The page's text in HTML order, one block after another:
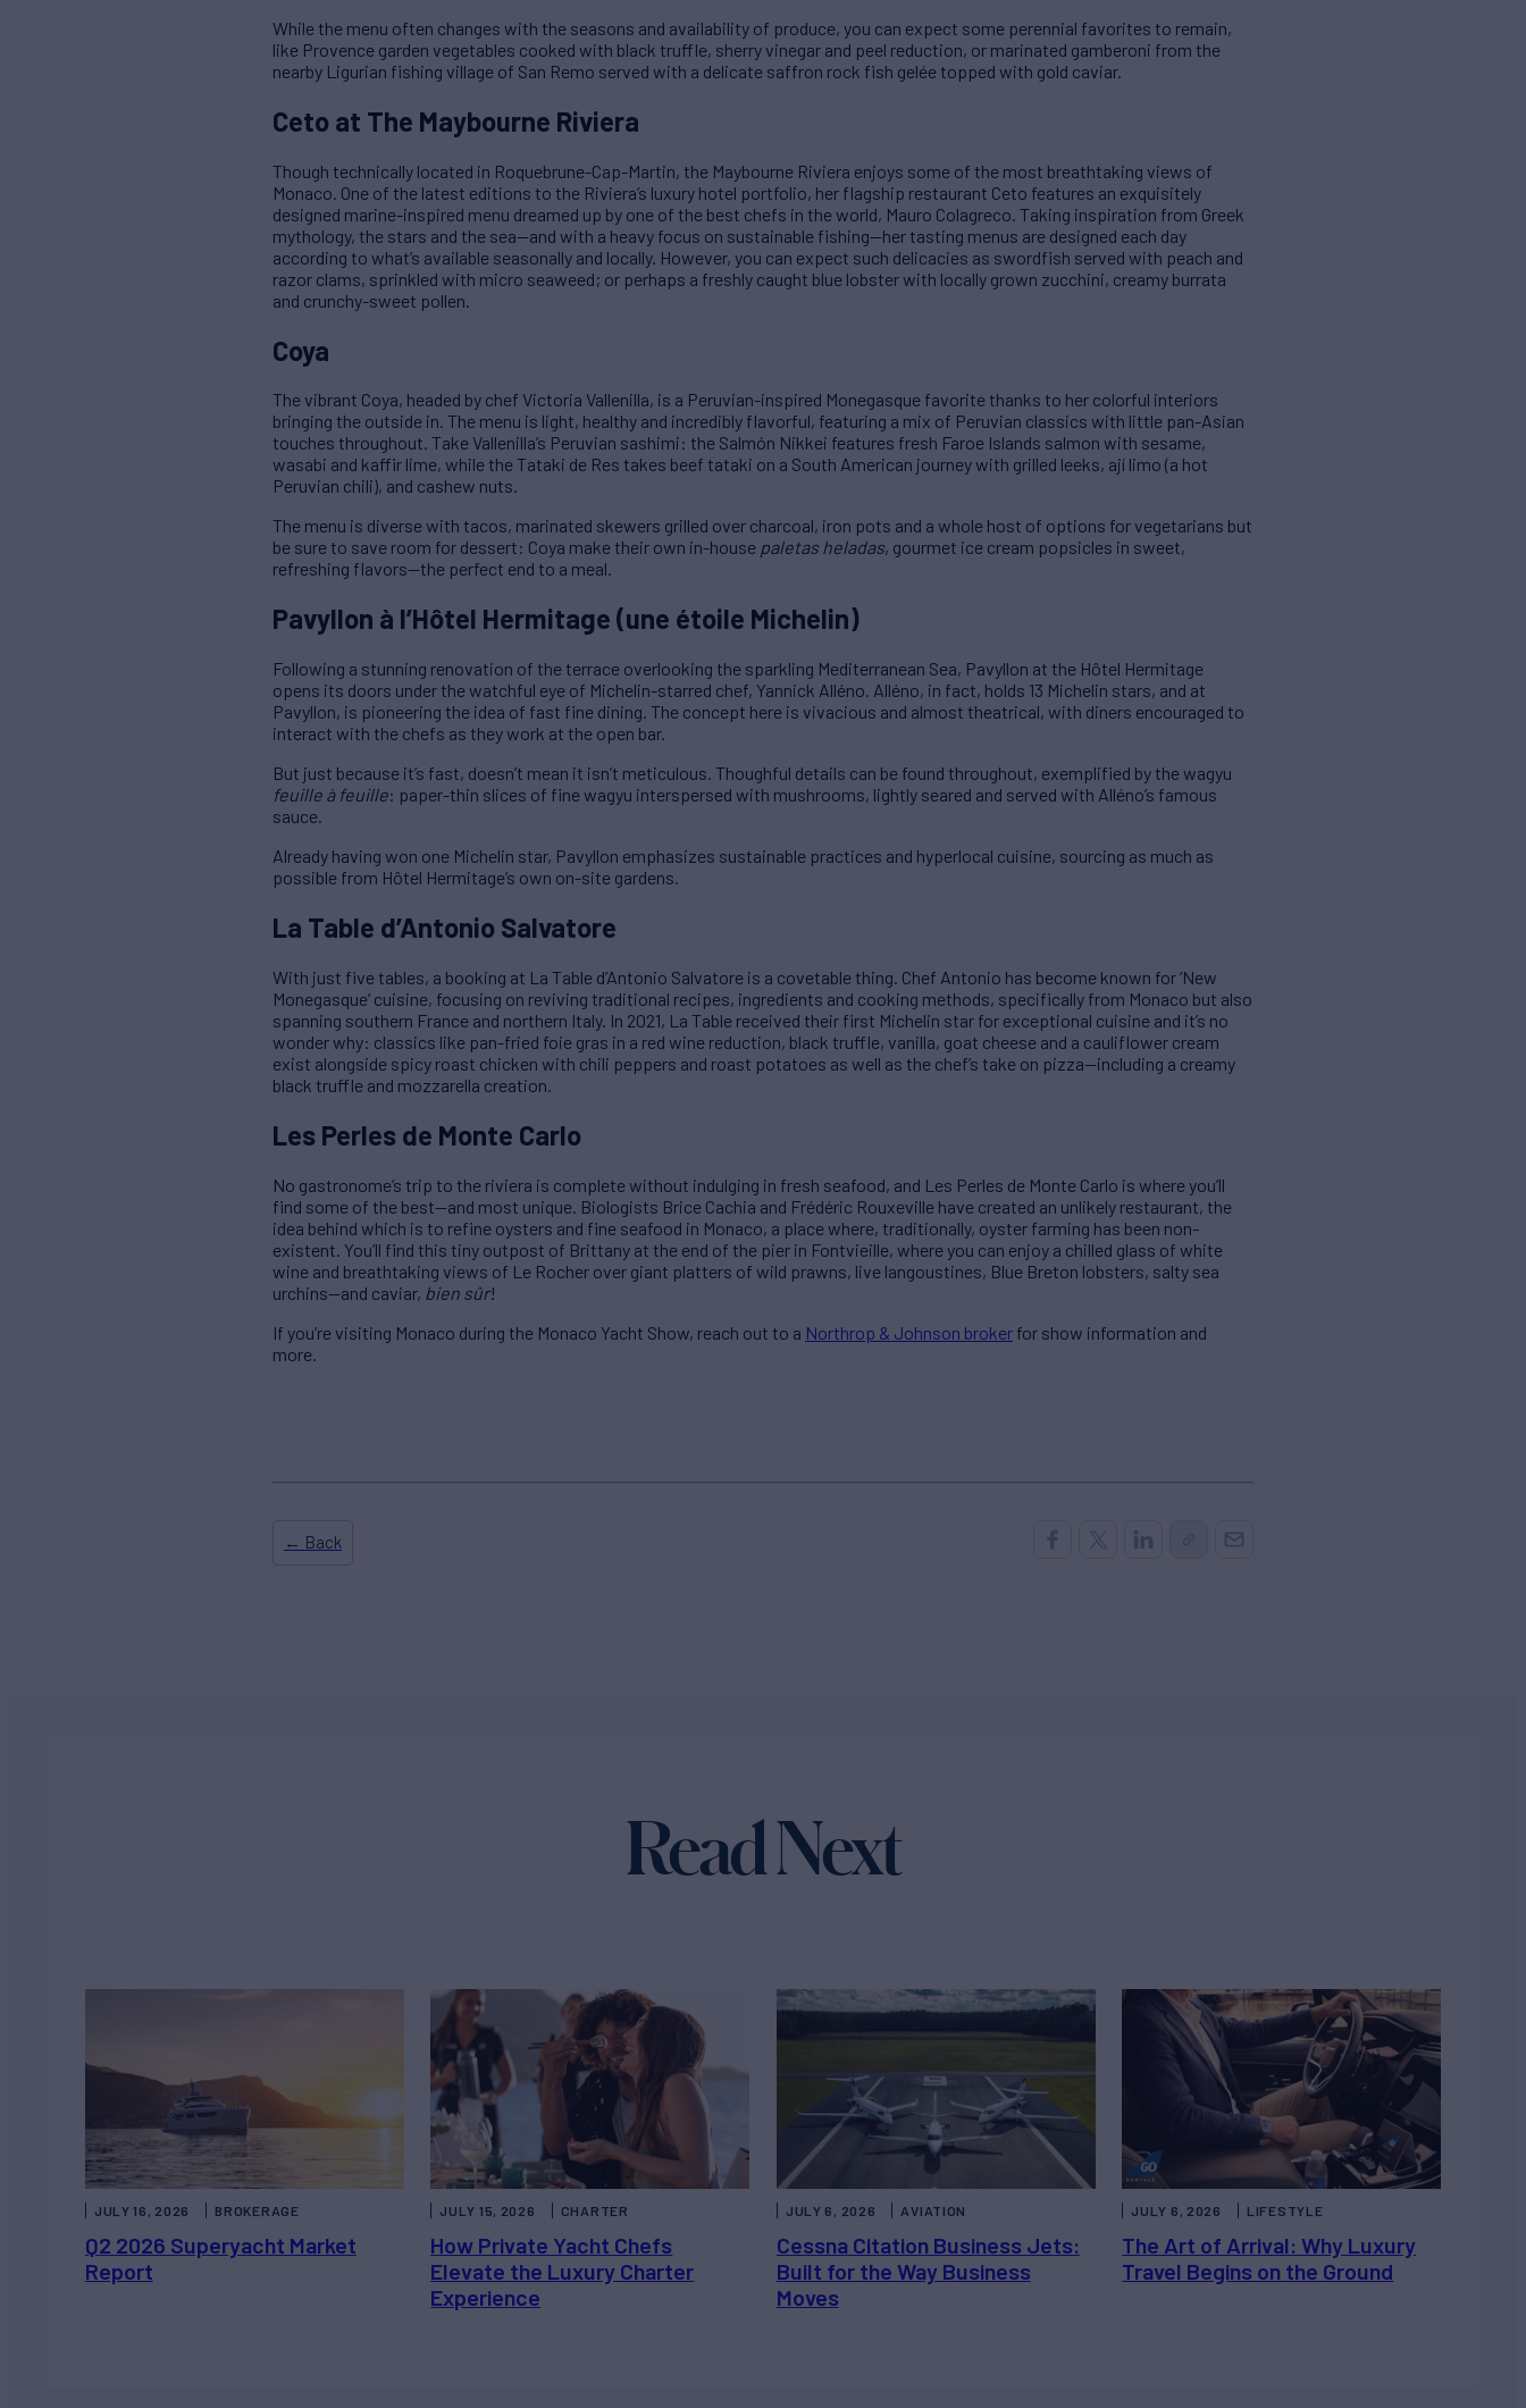
While the menu often changes with the seasons and availability of produce, you can expect some perennial favorites to remain,
like Provence garden vegetables cooked with black truffle, sherry vinegar and peel reduction, or marinated gamberoni from the
nearby Ligurian fishing village of San Remo served with a delicate saffron rock fish gelée topped with gold caviar.
Ceto at The Maybourne Riviera
Though technically located in Roquebrune-Cap-Martin, the Maybourne Riviera enjoys some of the most breathtaking views of
Monaco. One of the latest editions to the Riviera’s luxury hotel portfolio, her flagship restaurant Ceto features an exquisitely
designed marine-inspired menu dreamed up by one of the best chefs in the world, Mauro Colagreco. Taking inspiration from Greek
mythology, the stars and the sea—and with a heavy focus on sustainable fishing—her tasting menus are designed each day
according to what’s available seasonally and locally. However, you can expect such delicacies as swordfish served with peach and
razor clams, sprinkled with micro seaweed; or perhaps a freshly caught blue lobster with locally grown zucchini, creamy burrata
and crunchy-sweet pollen.
Coya
The vibrant Coya, headed by chef Victoria Vallenilla, is a Peruvian-inspired Monegasque favorite thanks to her colorful interiors
bringing the outside in. The menu is light, healthy and incredibly flavorful, featuring a mix of Peruvian classics with little pan-Asian
touches throughout. Take Vallenilla’s Peruvian sashimi: the Salmón Nikkei features fresh Faroe Islands salmon with sesame,
wasabi and kaffir lime, while the Tataki de Res takes beef tataki on a South American journey with grilled leeks, ají limo (a hot
Peruvian chili), and cashew nuts.
The menu is diverse with tacos, marinated skewers grilled over charcoal, iron pots and a whole host of options for vegetarians but
be sure to save room for dessert: Coya make their own in-house paletas heladas, gourmet ice cream popsicles in sweet,
refreshing flavors—the perfect end to a meal.
Pavyllon à l’Hôtel Hermitage (une étoile Michelin)
Following a stunning renovation of the terrace overlooking the sparkling Mediterranean Sea, Pavyllon at the Hôtel Hermitage
opens its doors under the watchful eye of Michelin-starred chef, Yannick Alléno. Alléno, in fact, holds 13 Michelin stars, and at
Pavyllon, is pioneering the idea of fast fine dining. The concept here is vivacious and almost theatrical, with diners encouraged to
interact with the chefs as they work at the open bar.
But just because it’s fast, doesn’t mean it isn’t meticulous. Thoughful details can be found throughout, exemplified by the wagyu
feuille à feuille: paper-thin slices of fine wagyu interspersed with mushrooms, lightly seared and served with Alléno’s famous
sauce.
Already having won one Michelin star, Pavyllon emphasizes sustainable practices and hyperlocal cuisine, sourcing as much as
possible from Hôtel Hermitage’s own on-site gardens.
La Table d’Antonio Salvatore
With just five tables, a booking at La Table d’Antonio Salvatore is a covetable thing. Chef Antonio has become known for ‘New
Monegasque’ cuisine, focusing on reviving traditional recipes, ingredients and cooking methods, specifically from Monaco but also
spanning southern France and northern Italy. In 2021, La Table received their first Michelin star for exceptional cuisine and it’s no
wonder why: classics like pan-fried foie gras in a red wine reduction, black truffle, vanilla, goat cheese and a cauliflower cream
exist alongside spicy roast chicken with chili peppers and roast potatoes as well as the chef’s take on pizza—including a creamy
black truffle and mozzarella creation.
Les Perles de Monte Carlo
No gastronome’s trip to the riviera is complete without indulging in fresh seafood, and Les Perles de Monte Carlo is where you’ll
find some of the best—and most unique. Biologists Brice Cachia and Frédéric Rouxeville have created an unlikely restaurant, the
idea behind which is to refine oysters and fine seafood in Monaco, a place where, traditionally, oyster farming has been non-
existent. You’ll find this tiny outpost of Brittany at the end of the pier in Fontvieille, where you can enjoy a chilled glass of white
wine and breathtaking views of Le Rocher over giant platters of wild prawns, live langoustines, Blue Breton lobsters, salty sea
urchins—and caviar, bien sûr!
If you’re visiting Monaco during the Monaco Yacht Show, reach out to a Northrop & Johnson broker for show information and
more.
← Back
Read Next
Q2 2026 Superyacht Market
Report
JULY 16, 2026 BROKERAGE
How Private Yacht Chefs
Elevate the Luxury Charter
Experience
JULY 15, 2026 CHARTER
Cessna Citation Business Jets:
Built for the Way Business
Moves
JULY 6, 2026 AVIATION
The Art of Arrival: Why Luxury
Travel Begins on the Ground
JULY 6, 2026 LIFESTYLE